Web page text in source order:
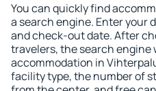
You can quickly find
a search engine. Enter your
and check-out date. After
travelers, the search engine
accommodation in
facility type, the number of